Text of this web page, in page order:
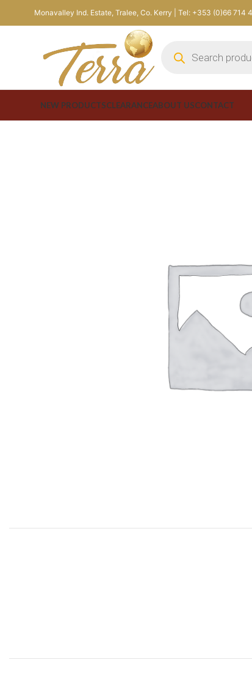
Monavalley Ind. Estate, Tralee, Co. Kerry | Tel: +353 (0)66 714
NEW PRODUCTSCLEARANCEABOUT USCONTACT